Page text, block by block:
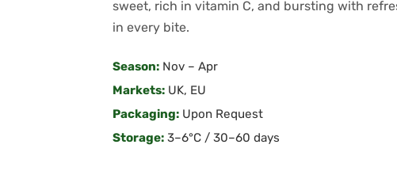
sweet, rich in vitamin C, and bursting with
in every bite.
Season: Nov – Apr
Markets: UK, EU
Packaging: Upon Request
Storage: 3–6°C / 30–60 days